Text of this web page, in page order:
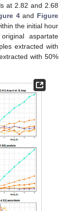
at 2.82 and 2.68
4and Figure
the initial hour
aspartate
extracted with
with 50%